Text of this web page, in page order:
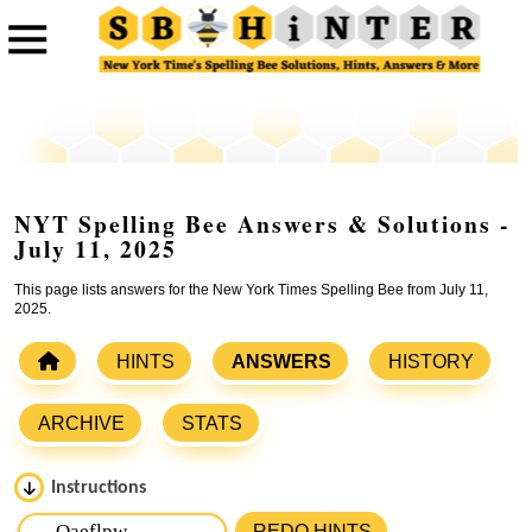
NYT Spelling Bee Answers & Solutions -
July 11, 2025
This page lists answers for the New York Times Spelling Bee from July 11,
2025.
HINTS ANSWERS HISTORY
ARCHIVE STATS
Instructions